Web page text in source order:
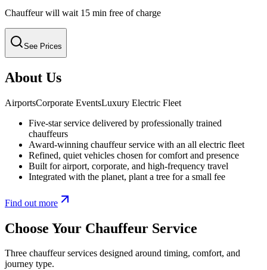
Chauffeur will wait 15 min free of charge
See Prices
About Us
AirportsCorporate EventsLuxury Electric Fleet
Five-star service delivered by professionally trained
chauffeurs
Award-winning chauffeur service with an all electric fleet
Refined, quiet vehicles chosen for comfort and presence
Built for airport, corporate, and high-frequency travel
Integrated with the planet, plant a tree for a small fee
Find out more
Choose Your Chauffeur Service
Three chauffeur services designed around timing, comfort, and
journey type.